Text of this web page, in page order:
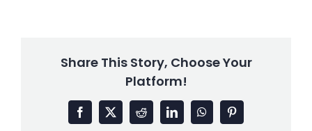
Share This Story, Choose Your
Platform!
Facebook
X RedditLinkedInWhatsAppPinterest